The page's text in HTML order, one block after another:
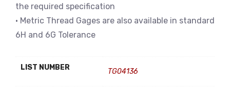
the required specification
• Metric Thread Gages are also available in standard
6H and 6G Tolerance
LIST NUMBER TG04136